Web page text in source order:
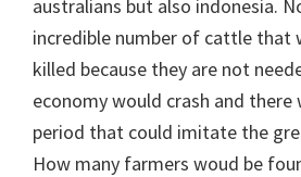
australians but also indonesia.
incredible number of cattle that
killed because they are not
economy would crash and there
period that could imitate the
How many farmers woud be